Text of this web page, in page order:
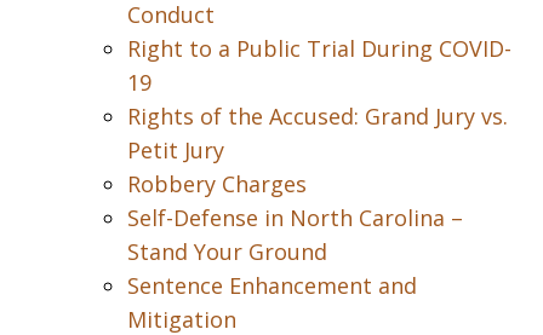
Conduct
Right to a Public Trial During COVID-
19
Rights of the Accused: Grand Jury vs.
Petit Jury
Robbery Charges
Self-Defense in North Carolina –
Stand Your Ground
Sentence Enhancement and
Mitigation